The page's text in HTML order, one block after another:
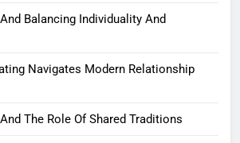
Balancing Individuality And
Navigates Modern Relationship
The Role Of Shared Traditions